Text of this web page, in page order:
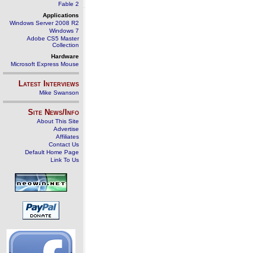
Fable 2
Applications
Windows Server 2008 R2
Windows 7
Adobe CS5 Master
Collection
Hardware
Microsoft Express Mouse
Latest Interviews
Mike Swanson
Site News/Info
About This Site
Advertise
Affiliates
Contact Us
Default Home Page
Link To Us